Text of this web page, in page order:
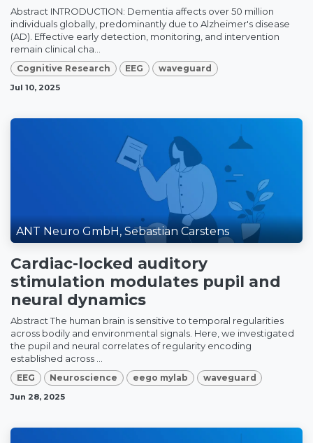
Abstract INTRODUCTION: Dementia affects over 50 million
individuals globally, predominantly due to Alzheimer's disease
(AD). Effective early detection, monitoring, and intervention
remain clinical cha...
Cognitive Research EEG waveguard
Jul 10, 2025
ANT Neuro GmbH, Sebastian Carstens
Cardiac-locked auditory
stimulation modulates pupil and
neural dynamics
Abstract The human brain is sensitive to temporal regularities
across bodily and environmental signals. Here, we investigated
the pupil and neural correlates of regularity encoding
established across ...
EEG Neuroscience eego mylab waveguard
Jun 28, 2025